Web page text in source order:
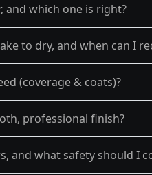
and which one is right?
to dry, and when can I
(coverage & coats)?
professional finish?
and what safety should I